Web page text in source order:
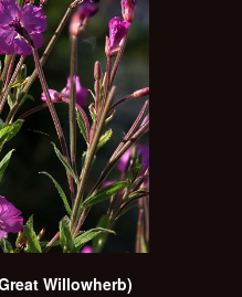
Willowherb)